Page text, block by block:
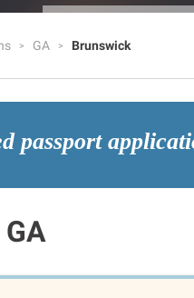
GA Brunswick
passport